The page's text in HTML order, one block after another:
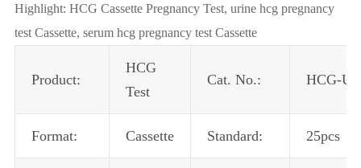
Highlight: HCG Cassette Pregnancy Test, urine hcg pregnancy
test Cassette, serum hcg pregnancy test Cassette
Product:
HCG
Test
Cat. No.: HCG-
Format: Cassette Standard: 25pcs